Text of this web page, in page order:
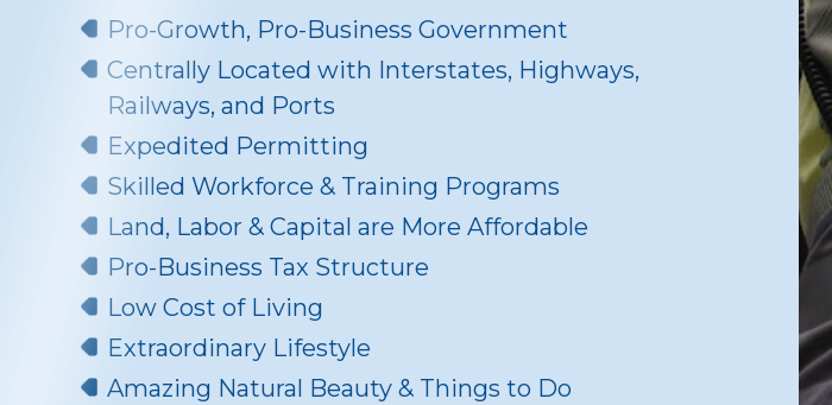
Pro-Growth, Pro-Business Government
Centrally Located with Interstates, Highways,
Railways, and Ports
Expedited Permitting
Skilled Workforce & Training Programs
Land, Labor & Capital are More Affordable
Pro-Business Tax Structure
Low Cost of Living
Extraordinary Lifestyle
Amazing Natural Beauty & Things to Do